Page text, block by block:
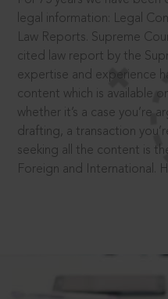
legal information: Legal
Law Reports. Supreme
cited law report by the
expertise and experience
content which is available
whether it’s a case you’re
drafting, a transaction
seeking all the content is
Foreign and International.